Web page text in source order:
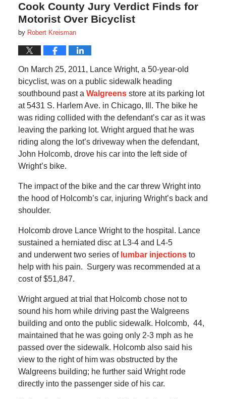
Cook County Jury Verdict Finds for
Motorist Over Bicyclist
by Robert Kreisman
On March 25, 2011, Lance Wright, a 50-year-old
bicyclist, was on a public sidewalk heading
southbound past a Walgreens store at its parking lot
at 5431 S. Harlem Ave. in Chicago, Ill. The bike he
was riding collided with the defendant’s car as it was
leaving the parking lot. Wright argued that he was
riding along the lot’s driveway when the defendant,
John Holcomb, drove his car into the left side of
Wright’s bike.
The impact of the bike and the car threw Wright into
the hood of Holcomb’s car, injuring Wright’s back and
shoulder.
Holcomb drove Lance Wright to the hospital. Lance
sustained a herniated disc at L3-4 and L4-5
and underwent two series of lumbar injectionsto
help with his pain. Surgery was recommended at a
cost of $51,847.
Wright argued at trial that Holcomb chose not to
sound his horn while driving past the Walgreens
building and onto the public sidewalk. Holcomb, 44,
maintained that he was going only 2-3 mph as he
passed over the sidewalk. Holcomb also said his
view to the right of him was obstructed by the
Walgreens building; he further said Wright rode
directly into the passenger side of his car.